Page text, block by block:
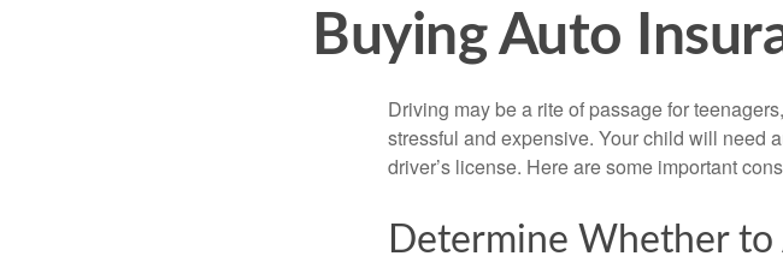
Buying Auto
Driving may be a rite of passage for
stressful and expensive. Your child will need
driver’s license. Here are some important
Determine Whether to